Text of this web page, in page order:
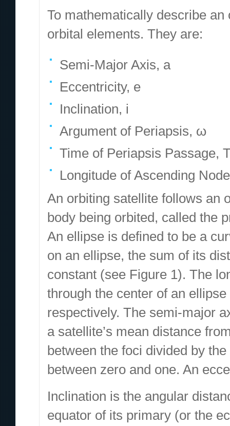
To mathematically describe
orbital elements. They are:
Semi-Major Axis, a
Eccentricity, e
Inclination, i
Argument of Periapsis, ω
Time of Periapsis Passage,
Longitude of Ascending
An orbiting satellite follows an
body being orbited, called the
An ellipse is defined to be a
on an ellipse, the sum of its
constant (see Figure 1). The
through the center of an
respectively. The semi-major
a satellite’s mean distance
between the foci divided by
between zero and one. An
Inclination is the angular
equator of its primary (or the